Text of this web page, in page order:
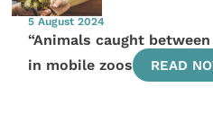
5 August 2024
“Animals caught
in mobile zoos
READ